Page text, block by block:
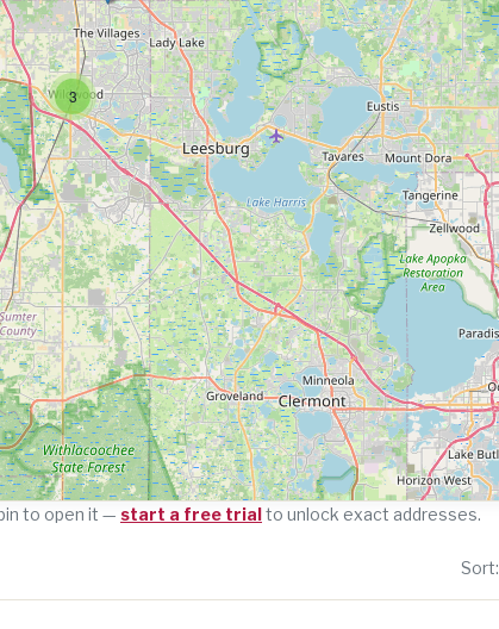
3
to open it — start a free trialto unlock exact addresses.
Sort: